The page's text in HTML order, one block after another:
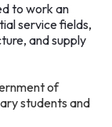
to work an
service fields,
and supply
of
students and